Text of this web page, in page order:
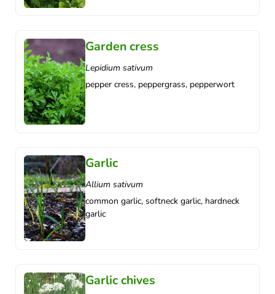
Garden cress
Lepidium sativum
pepper cress, peppergrass, pepperwort
Garlic
Allium sativum
common garlic, softneck garlic, hardneck
garlic
Garlic chives